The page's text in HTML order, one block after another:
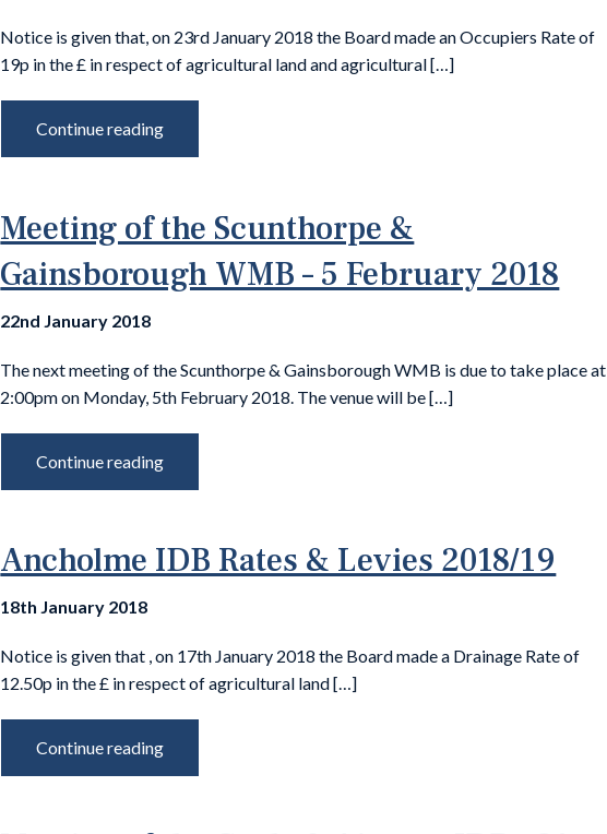
Notice is given that, on 23rd January 2018 the Board made an Occupiers Rate of
19p in the £ in respect of agricultural land and agricultural […]
Continue reading
Meeting of the Scunthorpe &
Gainsborough WMB – 5 February 2018
22nd January 2018
The next meeting of the Scunthorpe & Gainsborough WMB is due to take place at
2:00pm on Monday, 5th February 2018. The venue will be […]
Continue reading
Ancholme IDB Rates & Levies 2018/19
18th January 2018
Notice is given that , on 17th January 2018 the Board made a Drainage Rate of
12.50p in the £ in respect of agricultural land […]
Continue reading